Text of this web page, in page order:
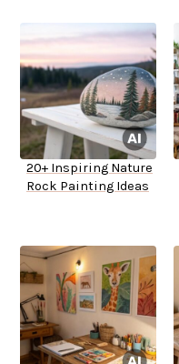
20+ Inspiring Nature
Rock Painting Ideas